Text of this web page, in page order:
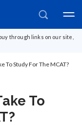
through links on our site,
To Study For The MCAT?
To